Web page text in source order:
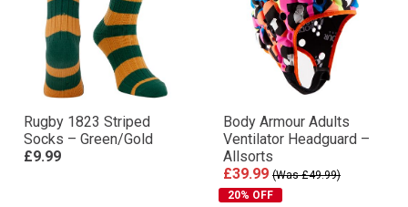
Rugby 1823 Striped
Socks – Green/Gold
£9.99
Body Armour Adults
Ventilator Headguard –
Allsorts
£39.99 (Was £49.99)
20% OFF